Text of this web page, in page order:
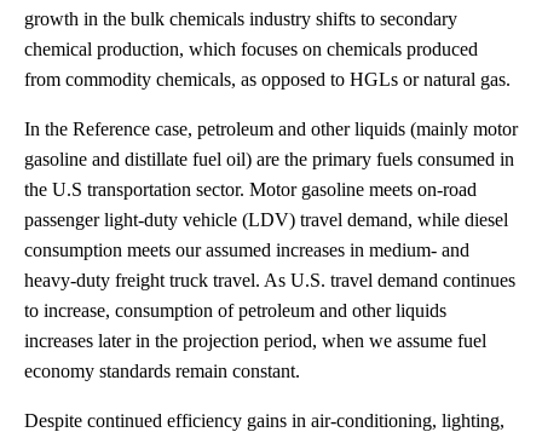
growth in the bulk chemicals industry shifts to secondary
chemical production, which focuses on chemicals produced
from commodity chemicals, as opposed to HGLs or natural gas.
In the Reference case, petroleum and other liquids (mainly motor
gasoline and distillate fuel oil) are the primary fuels consumed in
the U.S transportation sector. Motor gasoline meets on-road
passenger light-duty vehicle (LDV) travel demand, while diesel
consumption meets our assumed increases in medium- and
heavy-duty freight truck travel. As U.S. travel demand continues
to increase, consumption of petroleum and other liquids
increases later in the projection period, when we assume fuel
economy standards remain constant.
Despite continued efficiency gains in air-conditioning, lighting,